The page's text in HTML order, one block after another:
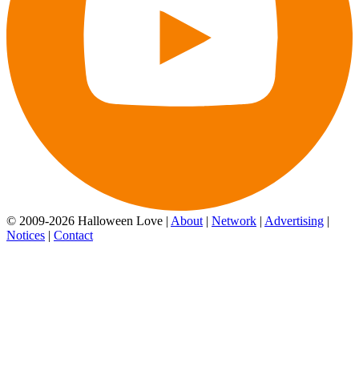
© 2009-2026 Halloween Love | About | Network | Advertising |
Notices | Contact